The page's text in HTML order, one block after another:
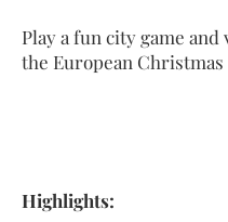
Play a fun city game and
the European Christmas
Highlights: